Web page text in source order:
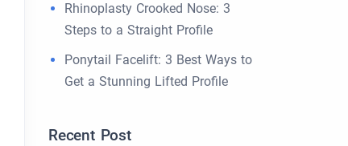
Rhinoplasty Crooked Nose: 3
Steps to a Straight Profile
Ponytail Facelift: 3 Best Ways to
Get a Stunning Lifted Profile
Recent Post